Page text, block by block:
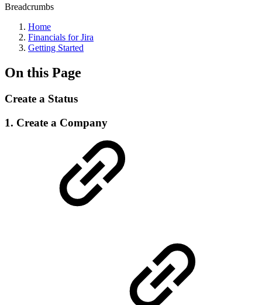
Breadcrumbs
Home
Financials for Jira
Getting Started
On this Page
Create a Status
1. Create a Company